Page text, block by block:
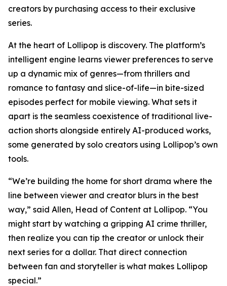
creators by purchasing access to their exclusive
series.
At the heart of Lollipop is discovery. The platform’s
intelligent engine learns viewer preferences to serve
up a dynamic mix of genres—from thrillers and
romance to fantasy and slice-of-life—in bite-sized
episodes perfect for mobile viewing. What sets it
apart is the seamless coexistence of traditional live-
action shorts alongside entirely AI-produced works,
some generated by solo creators using Lollipop’s own
tools.
“We’re building the home for short drama where the
line between viewer and creator blurs in the best
way,” said Allen, Head of Content at Lollipop. “You
might start by watching a gripping AI crime thriller,
then realize you can tip the creator or unlock their
next series for a dollar. That direct connection
between fan and storyteller is what makes Lollipop
special.”